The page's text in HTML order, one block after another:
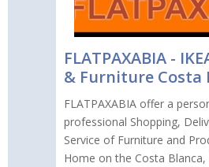
FLATPAXABIA -
& Furniture Costa
FLATPAXABIA offer a
professional Shopping,
Service of Furniture and
Home on the Costa Blanca,